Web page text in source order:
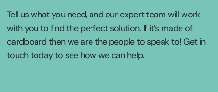
Tell us what you need, and our expert team will work
with you to find the perfect solution. If it’s made of
cardboard then we are the people to speak to! Get in
touch today to see how we can help.